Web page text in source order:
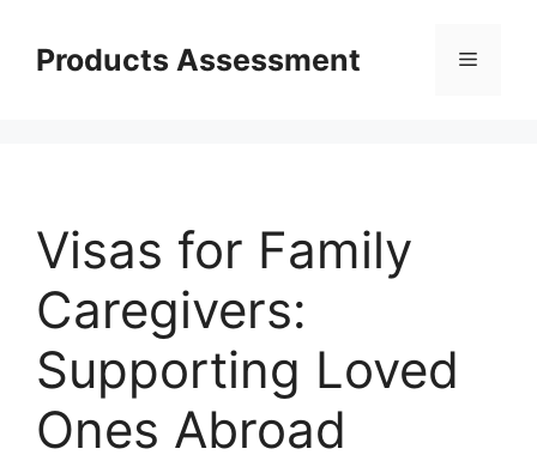
contentProducts Assessment Menu
Visas for Family
Caregivers:
Supporting Loved
Ones Abroad